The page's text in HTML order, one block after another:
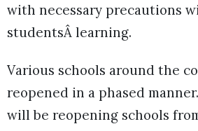
with necessary precautions
studentsÂ learning.
Various schools around the
reopened in a phased
will be reopening schools